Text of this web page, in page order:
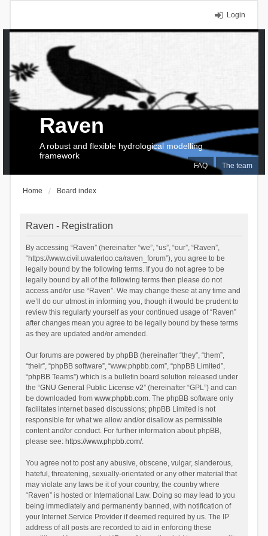
Login
FAQ The team
Raven
A robust and flexible hydrological modelling
framework
Home Board index
Raven - Registration
By accessing “Raven” (hereinafter “we”, “us”, “our”, “Raven”,
“https://www.civil.uwaterloo.ca/raven_forum”), you agree to be
legally bound by the following terms. If you do not agree to be
legally bound by all of the following terms then please do not
access and/or use “Raven”. We may change these at any time and
we’ll do our utmost in informing you, though it would be prudent to
review this regularly yourself as your continued usage of “Raven”
after changes mean you agree to be legally bound by these terms
as they are updated and/or amended.
Our forums are powered by phpBB (hereinafter “they”, “them”,
“their”, “phpBB software”, “www.phpbb.com”, “phpBB Limited”,
“phpBB Teams”) which is a bulletin board solution released under
the “GNU General Public License v2” (hereinafter “GPL”) and can
be downloaded from www.phpbb.com. The phpBB software only
facilitates internet based discussions; phpBB Limited is not
responsible for what we allow and/or disallow as permissible
content and/or conduct. For further information about phpBB,
please see: https://www.phpbb.com/.
You agree not to post any abusive, obscene, vulgar, slanderous,
hateful, threatening, sexually-orientated or any other material that
may violate any laws be it of your country, the country where
“Raven” is hosted or International Law. Doing so may lead to you
being immediately and permanently banned, with notification of
your Internet Service Provider if deemed required by us. The IP
address of all posts are recorded to aid in enforcing these